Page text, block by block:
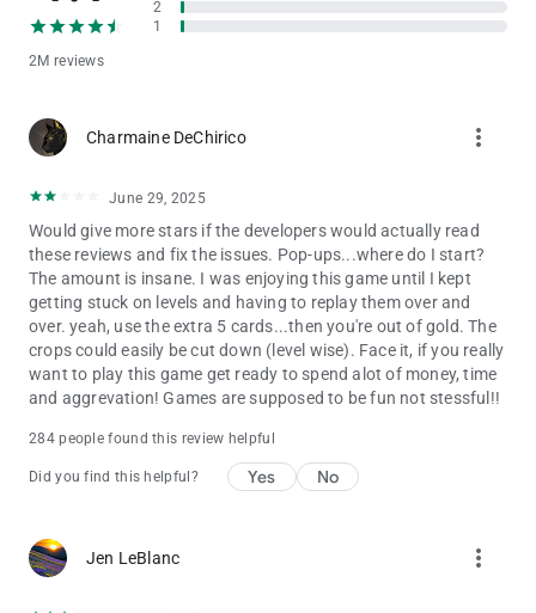
earn rewards, and grow your farm.
Is Solitaire Grand Harvest free to play?
Solitaire Grand Harvest is intended for those 18 and older.
and play, but it also allows you to purchase virtual items inside
the game, including random items. You can disable in-app
purchases in your device’s settings. Solitaire Grand Harvest
may also contain advertising. You may require an internet
connection to play Solitaire Grand Harvest and access its
social features. You can also find more information about the
functionality, compatibility and interoperability of Solitaire
Grand Harvest in the above description and additional app
store information.
By downloading this game, you agree to future game updates
as released on your app store or social network. You may
choose to update this game, but if you do not update, your
The web version of the game is also available online in a
2M reviews
2
1
Charmaine DeChirico more_vert
June 29, 2025
Would give more stars if the developers would actually read
these reviews and fix the issues. Pop-ups...where do I start?
The amount is insane. I was enjoying this game until I kept
getting stuck on levels and having to replay them over and
over. yeah, use the extra 5 cards...then you're out of gold. The
crops could easily be cut down (level wise). Face it, if you really
want to play this game get ready to spend alot of money, time
and aggrevation! Games are supposed to be fun not stessful!!
284 people found this review helpful
Did you find this helpful? Yes No
Jen LeBlanc more_vert